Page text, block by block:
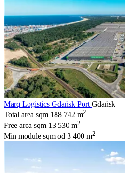
Marq Logistics Gdańsk Port Gdańsk
Total area sqm 188 742 m2
Free area sqm 13 530 m2
Min module sqm od 3 400 m2